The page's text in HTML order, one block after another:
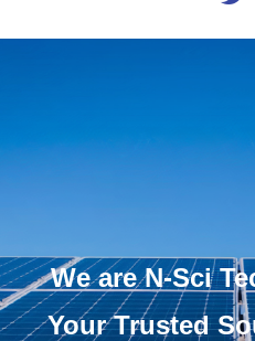
We are N-Sci
Your Trusted